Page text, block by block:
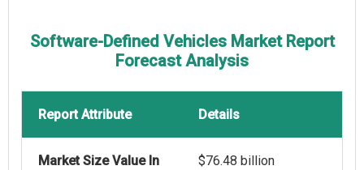
Software-Defined Vehicles Market Report
Forecast Analysis
Report Attribute Details
Market Size Value In
$76.48 billion